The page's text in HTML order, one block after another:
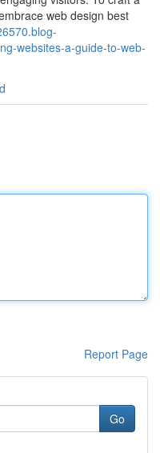
web design best
websites-a-guide-to-web-
Report Page
Go